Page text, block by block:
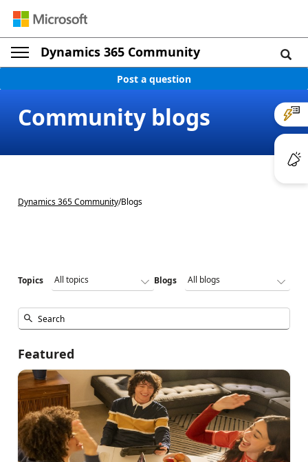
Dynamics 365 Community
Post a question
Community blogs
Dynamics 365 Community/Blogs
Topics Blogs
Featured